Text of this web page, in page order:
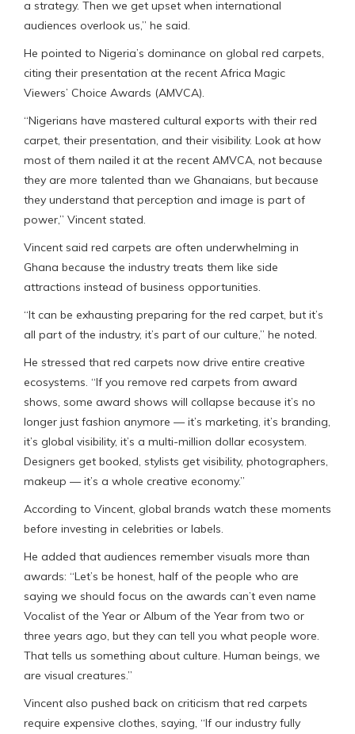
a strategy. Then we get upset when international
audiences overlook us,” he said.
He pointed to Nigeria’s dominance on global red carpets,
citing their presentation at the recent Africa Magic
Viewers’ Choice Awards (AMVCA).
“Nigerians have mastered cultural exports with their red
carpet, their presentation, and their visibility. Look at how
most of them nailed it at the recent AMVCA, not because
they are more talented than we Ghanaians, but because
they understand that perception and image is part of
power,” Vincent stated.
Vincent said red carpets are often underwhelming in
Ghana because the industry treats them like side
attractions instead of business opportunities.
“It can be exhausting preparing for the red carpet, but it’s
all part of the industry, it’s part of our culture,” he noted.
He stressed that red carpets now drive entire creative
ecosystems. “If you remove red carpets from award
shows, some award shows will collapse because it’s no
longer just fashion anymore — it’s marketing, it’s branding,
it’s global visibility, it’s a multi-million dollar ecosystem.
Designers get booked, stylists get visibility, photographers,
makeup — it’s a whole creative economy.”
According to Vincent, global brands watch these moments
before investing in celebrities or labels.
He added that audiences remember visuals more than
awards: “Let’s be honest, half of the people who are
saying we should focus on the awards can’t even name
Vocalist of the Year or Album of the Year from two or
three years ago, but they can tell you what people wore.
That tells us something about culture. Human beings, we
are visual creatures.”
Vincent also pushed back on criticism that red carpets
require expensive clothes, saying, “If our industry fully